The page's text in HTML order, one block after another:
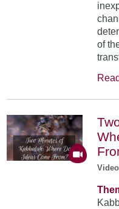
of
Video